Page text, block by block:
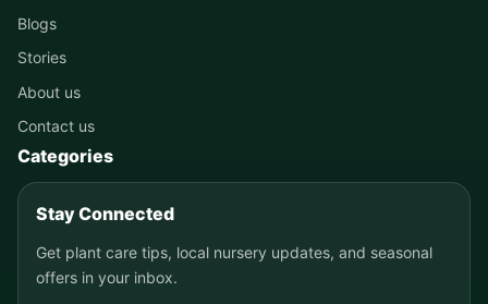
Blogs
Stories
About us
Contact us
Categories
Stay Connected
Get plant care tips, local nursery updates, and seasonal
offers in your inbox.